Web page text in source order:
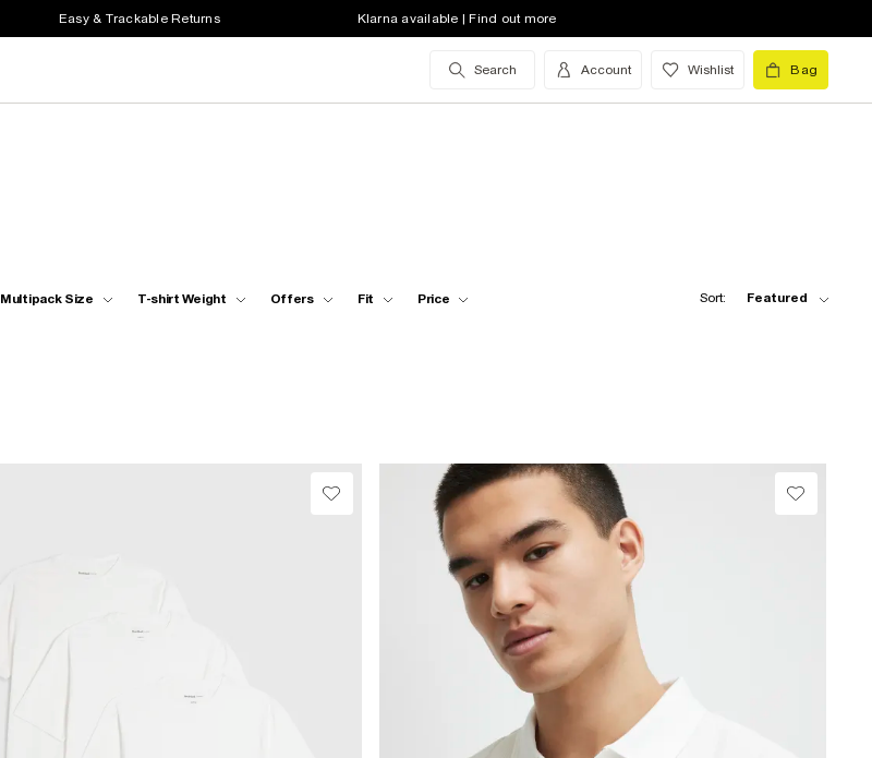
Easy & Trackable Returns Klarna available | Find out more
Search Account Wishlist Bag
Multipack Size T-shirt Weight Offers Fit Price Sort: Featured